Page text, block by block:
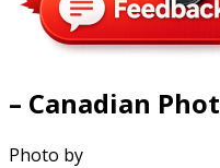
– Canadian
Photo by